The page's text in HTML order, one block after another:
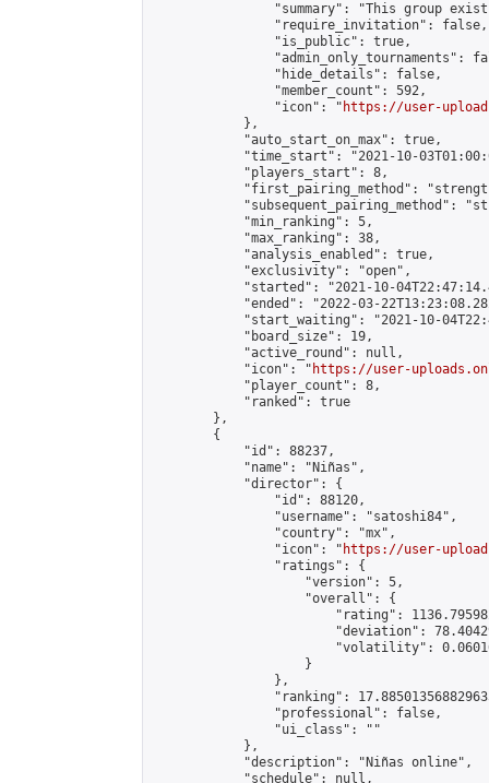
"summary": "This group
                "require_invitation": false,
                "is_public": true,
"admin_only_tournaments":
                "hide_details": false,
                "member_count": 592,
                "icon": "
https://user-
            },
            "auto_start_on_max": true,
"time_start": "2021-10-
            "players_start": 8,
"first_pairing_method":
"subsequent_pairing_method":
            "min_ranking": 5,
            "max_ranking": 38,
            "analysis_enabled": true,
            "exclusivity": "open",
"started": "2021-10-
"ended": "2022-03-
"start_waiting": "2021-10-
            "board_size": 19,
            "active_round": null,
            "icon": "
https://user-
            "player_count": 8,
            "ranked": true
        },
        {
            "id": 88237,
            "name": "Niñas",
            "director": {
                "id": 88120,
                "username": "satoshi84",
                "country": "mx",
                "icon": "
https://user-
                "ratings": {
                    "version": 5,
                    "overall": {
"rating":
"deviation":
"volatility":
                    }
                },
"ranking":
                "professional": false,
                "ui_class": ""
            },
            "description": "Niñas online",
            "schedule": null,